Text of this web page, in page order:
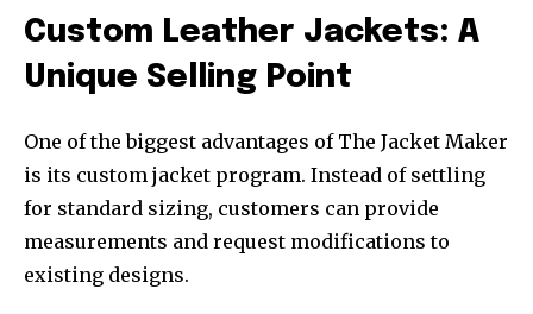
Custom Leather Jackets: A
Unique Selling Point
One of the biggest advantages of The Jacket Maker
is its custom jacket program. Instead of settling
for standard sizing, customers can provide
measurements and request modifications to
existing designs.